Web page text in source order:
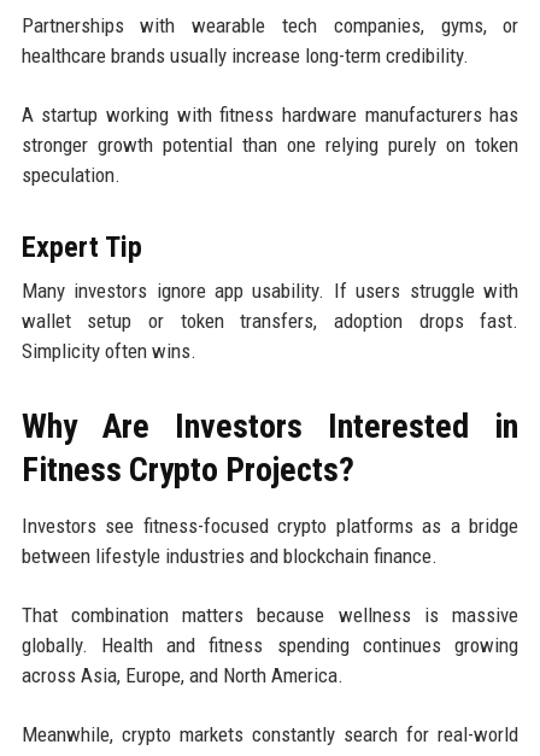
Partnerships with wearable tech companies, gyms, or
healthcare brands usually increase long-term credibility.
A startup working with fitness hardware manufacturers has
stronger growth potential than one relying purely on token
speculation.
Expert Tip
Many investors ignore app usability. If users struggle with
wallet setup or token transfers, adoption drops fast.
Simplicity often wins.
Why Are Investors Interested in
Fitness Crypto Projects?
Investors see fitness-focused crypto platforms as a bridge
between lifestyle industries and blockchain finance.
That combination matters because wellness is massive
globally. Health and fitness spending continues growing
across Asia, Europe, and North America.
Meanwhile, crypto markets constantly search for real-world